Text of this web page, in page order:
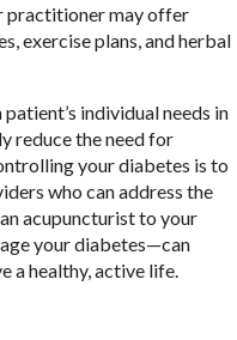
practitioner may offer
exercise plans, and herbal
individual needs in
reduce the need for
your diabetes is to
who can address the
acupuncturist to your
your diabetes—can
a healthy, active life.